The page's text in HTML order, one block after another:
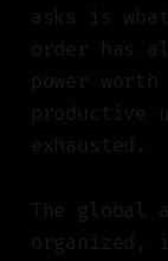
asks is what
order has
power
exhausted.
The global
organized,